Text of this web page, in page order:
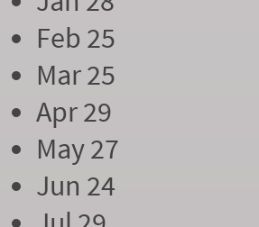
Feb 25
Mar 25
Apr 29
May 27
Jun 24